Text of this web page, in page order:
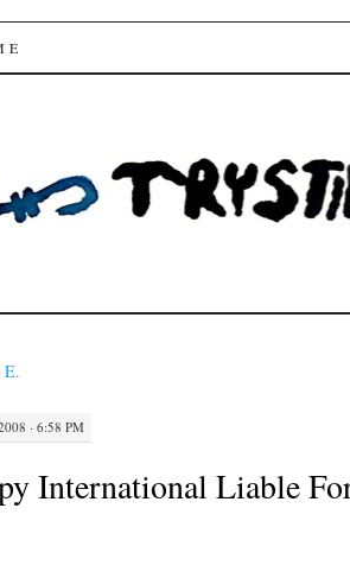
Fields
E.
· 6:58 PM
International Liable